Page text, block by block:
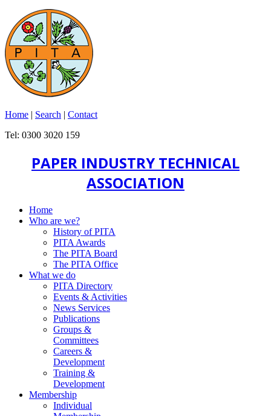
Home | Search | Contact
Tel: 0300 3020 159
PAPER INDUSTRY TECHNICAL
ASSOCIATION
Home
Who are we?
History of PITA
PITA Awards
The PITA Board
The PITA Office
What we do
PITA Directory
Events & Activities
News Services
Publications
Groups &
Committees
Careers &
Development
Training &
Development
Membership
Individual